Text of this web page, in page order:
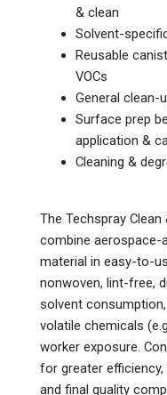
& clean
Solvent-
Reusable
VOCs
General clean-
Surface prep
application &
Cleaning &
The Techspray
combine aerospace-
material in easy-to-
nonwoven, lint-free,
solvent
volatile chemicals
worker exposure.
for greater
and final quality